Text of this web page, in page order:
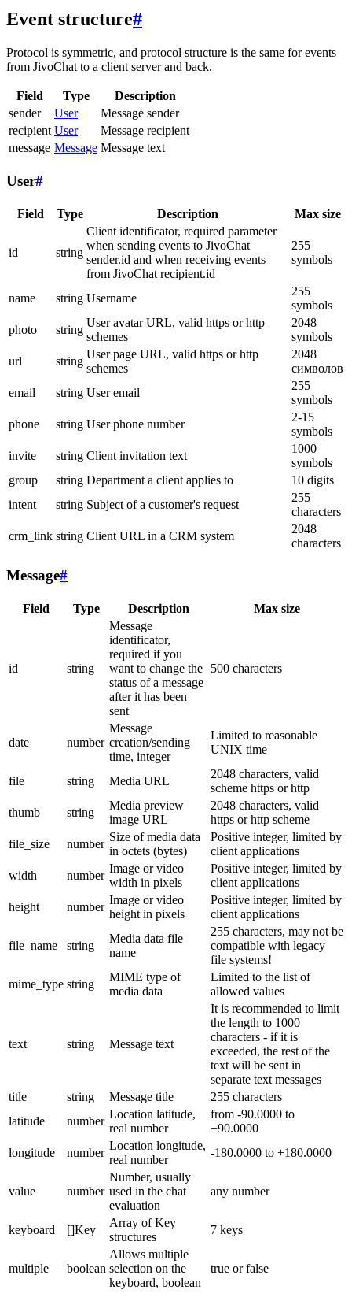
Event structure#
Protocol is symmetric, and protocol structure is the same for events
from JivoChat to a client server and back.
Field Type
Description
sender
User
Message sender
recipient User
Message recipient
message Message Message text
User#
Field Type Description Max size
id string
Client identificator, required parameter
when sending events to JivoChat
sender.id and when receiving events
from JivoChat recipient.id
255
symbols
name string Username
255
symbols
photo
string
User avatar URL, valid https or http
schemes
2048
symbols
url
string
User page URL, valid https or http
schemes
2048
символов
email
string User email
255
symbols
phone
string User phone number
2-15
symbols
invite
string Client invitation text
1000
symbols
group
string Department a client applies to
10 digits
intent
string Subject of a customer's request
255
characters
crm_link string Client URL in a CRM system
2048
characters
Message#
Field Type Description Max size
id string
Message
identificator,
required if you
want to change the
status of a message
after it has been
sent
500 characters
date number
Message
creation/sending
time, integer
Limited to reasonable
UNIX time
file string Media URL
2048 characters, valid
scheme https or http
thumb
string
Media preview
image URL
2048 characters, valid
https or http scheme
file_size
number
Size of media data
in octets (bytes)
Positive integer, limited by
client applications
width
number
Image or video
width in pixels
Positive integer, limited by
client applications
height
number
Image or video
height in pixels
Positive integer, limited by
client applications
file_name string
Media data file
name
255 characters, may not be
compatible with legacy
file systems!
mime_type string
MIME type of
media data
Limited to the list of
allowed values
text string Message text
It is recommended to limit
the length to 1000
characters - if it is
exceeded, the rest of the
text will be sent in
separate text messages
title
string Message title
255 characters
latitude
number
Location latitude,
real number
from -90.0000 to
+90.0000
longitude
number
Location longitude,
real number
-180.0000 to +180.0000
value number
Number, usually
used in the chat
evaluation
any number
keyboard []Key
Array of Key
structures
7 keys
multiple boolean
Allows multiple
selection on the
keyboard, boolean
true or false